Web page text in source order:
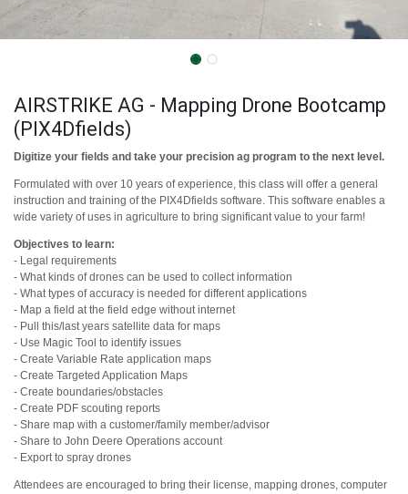
AIRSTRIKE AG - Mapping Drone Bootcamp
(PIX4Dfields)
Digitize your fields and take your precision ag program to the next level.
Formulated with over 10 years of experience, this class will offer a general
instruction and training of the PIX4Dfields software. This software enables a
wide variety of uses in agriculture to bring significant value to your farm!
Objectives to learn:
- Legal requirements
- What kinds of drones can be used to collect information
- What types of accuracy is needed for different applications
- Map a field at the field edge without internet
- Pull this/last years satellite data for maps
- Use Magic Tool to identify issues
- Create Variable Rate application maps
- Create Targeted Application Maps
- Create boundaries/obstacles
- Create PDF scouting reports
- Share map with a customer/family member/advisor
- Share to John Deere Operations account
- Export to spray drones
Attendees are encouraged to bring their license, mapping drones, computer